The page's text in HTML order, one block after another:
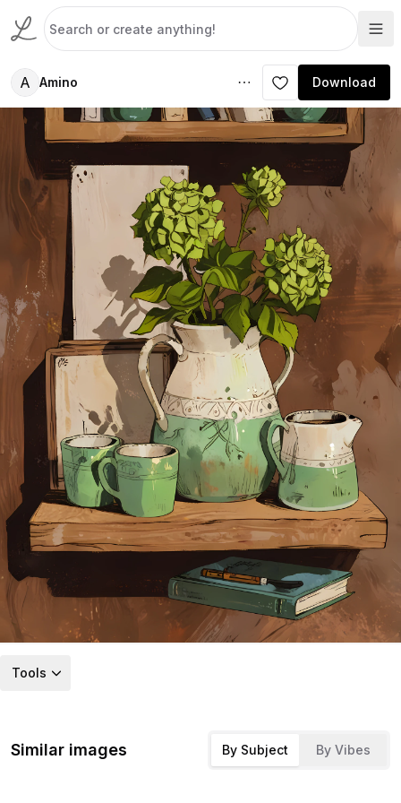
A Amino Download
Tools
Similar images By Subject By Vibes